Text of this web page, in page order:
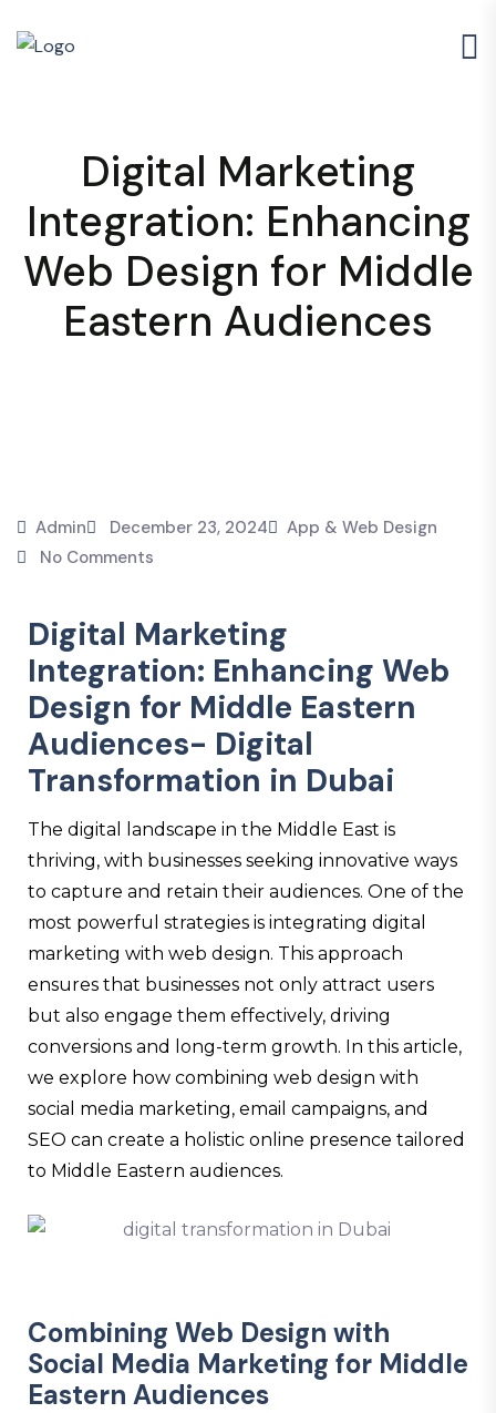
Digital Marketing
Integration: Enhancing
Web Design for Middle
Eastern Audiences
Admin December 23, 2024
App & Web Design
No Comments
Digital Marketing
Integration: Enhancing Web
Design for Middle Eastern
Audiences- Digital
Transformation in Dubai
The digital landscape in the Middle East is
thriving, with businesses seeking innovative ways
to capture and retain their audiences. One of the
most powerful strategies is integrating digital
marketing with web design. This approach
ensures that businesses not only attract users
but also engage them effectively, driving
conversions and long-term growth. In this article,
we explore how combining web design with
social media marketing, email campaigns, and
SEO can create a holistic online presence tailored
to Middle Eastern audiences.
Combining Web Design with
Social Media Marketing for Middle
Eastern Audiences